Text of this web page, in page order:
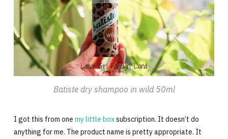
Batiste dry shampoo in wild 50ml
I got this from one my little boxsubscription. It doesn’t do
anything for me. The product name is pretty appropriate. It